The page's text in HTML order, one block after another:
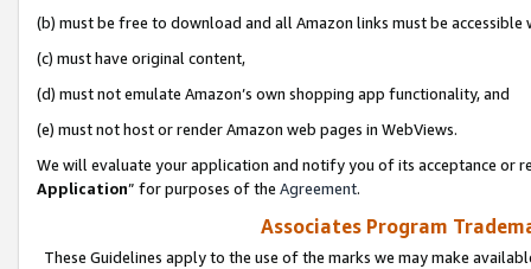
(b) must be free to download and all Amazon links must be
(c) must have original content,
(d) must not emulate Amazon’s own shopping app functionality, and
(e) must not host or render Amazon web pages in WebViews.
We will evaluate your application and notify you of its acceptance or
Application” for purposes of the Agreement.
Associates Program
These Guidelines apply to the use of the marks we may make